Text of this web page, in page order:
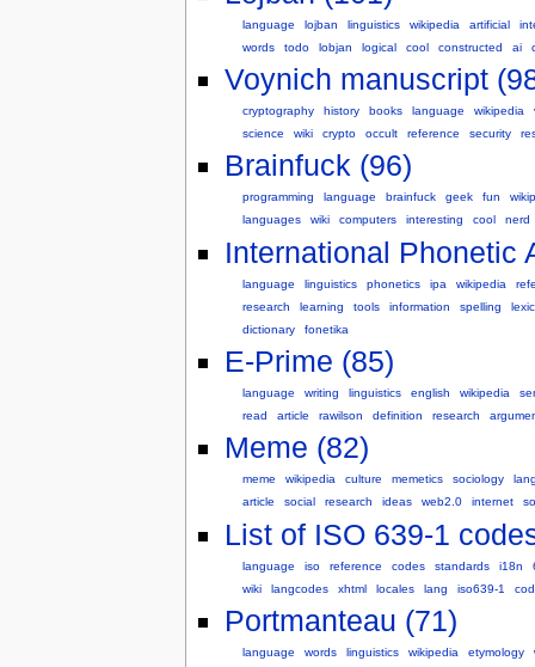
language lojban linguistics wikipedia artificial
words
todo lobjan logical cool constructed ai
Voynich manuscript
cryptography history books language wikipedia
science
wiki crypto occult reference security
Brainfuck (96)
programming language brainfuck geek fun
languages
wiki computers interesting cool nerd
International Phonetic
language linguistics phonetics ipa wikipedia
research
learning tools information spelling
dictionary
fonetika
E-Prime (85)
language writing linguistics english wikipedia
read
article rawilson definition research
Meme (82)
meme wikipedia culture memetics sociology
article
social research ideas web2.0 internet
List of ISO 639-1
language iso reference codes standards i18n
wiki
langcodes xhtml locales lang iso639-1
Portmanteau (71)
language words linguistics wikipedia etymology